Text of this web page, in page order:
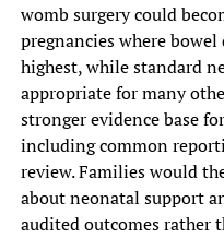
womb surgery could
pregnancies where
highest, while standard
appropriate for many
stronger evidence base
including common
review. Families would
about neonatal support
audited outcomes rather